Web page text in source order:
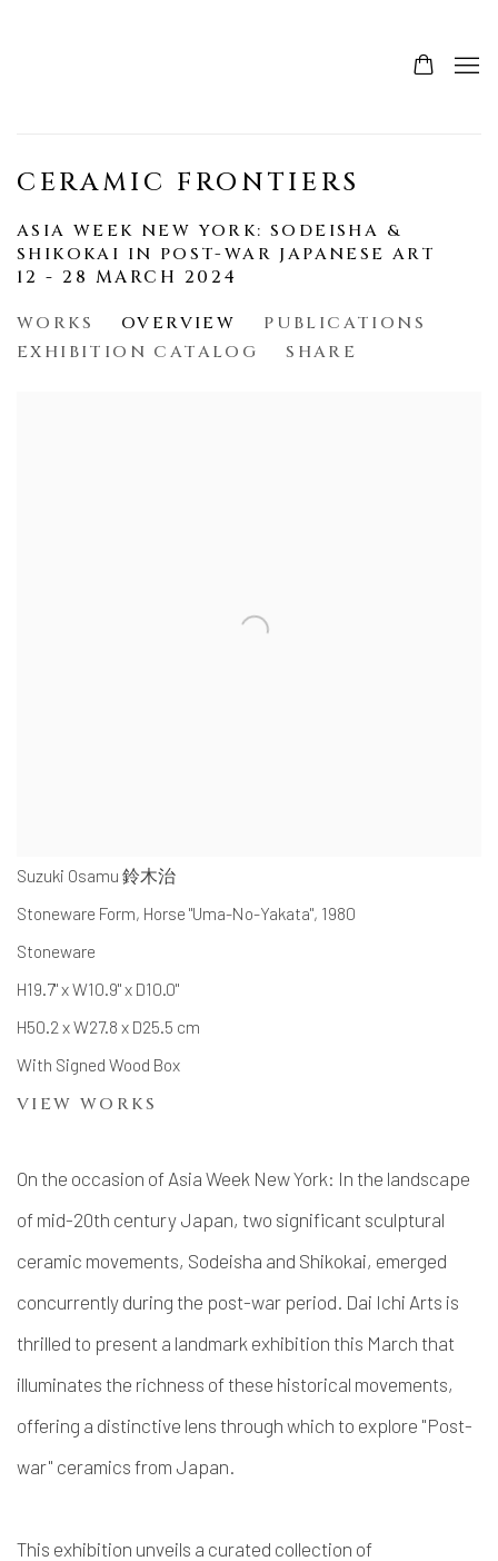
CERAMIC FRONTIERS
ASIA WEEK NEW YORK: SODEISHA &
SHIKOKAI IN POST-WAR JAPANESE ART
12 - 28 MARCH 2024
WORKS
OVERVIEW
PUBLICATIONS
EXHIBITION CATALOG
SHARE
Suzuki Osamu 鈴木治
Stoneware Form, Horse "Uma-No-Yakata", 1980
Stoneware
H19.7" x W10.9" x D10.0"
H50.2 x W27.8 x D25.5 cm
With Signed Wood Box
VIEW WORKS
On the occasion of Asia Week New York: In the landscape
of mid-20th century Japan, two significant sculptural
ceramic movements, Sodeisha and Shikokai, emerged
concurrently during the post-war period. Dai Ichi Arts is
thrilled to present a landmark exhibition this March that
illuminates the richness of these historical movements,
offering a distinctive lens through which to explore "Post-
war" ceramics from Japan.
This exhibition unveils a curated collection of